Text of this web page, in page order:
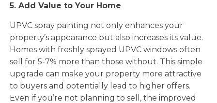
5. Add Value to Your Home
UPVC spray painting not only enhances your
property’s appearance but also increases its value.
Homes with freshly sprayed UPVC windows often
sell for 5-7% more than those without. This simple
upgrade can make your property more attractive
to buyers and potentially lead to higher offers.
Even if you’re not planning to sell, the improved